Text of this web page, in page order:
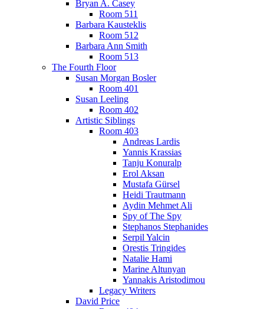
Bryan A. Casey
Room 511
Barbara Kausteklis
Room 512
Barbara Ann Smith
Room 513
The Fourth Floor
Susan Morgan Bosler
Room 401
Susan Leeling
Room 402
Artistic Siblings
Room 403
Andreas Lardis
Yannis Krassias
Tanju Konuralp
Erol Aksan
Mustafa Gürsel
Heidi Trautmann
Aydin Mehmet Ali
Spy of The Spy
Stephanos Stephanides
Serpil Yalcin
Orestis Tringides
Natalie Hami
Marine Altunyan
Yannakis Aristodimou
Legacy Writers
David Price